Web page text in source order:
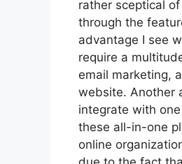
rather sceptical
through the
advantage I see
require a
email marketing,
website. Another
integrate with
these all-in-one
online